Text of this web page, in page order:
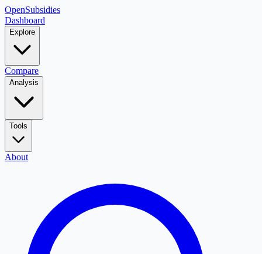
OpenSubsidies
Dashboard
Explore
Compare
Analysis
Tools
About